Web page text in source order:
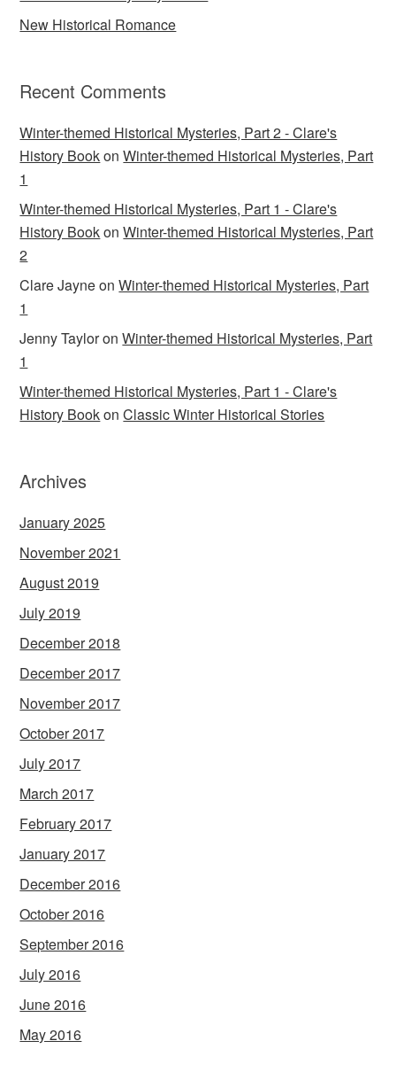
New Historical Romance
Recent Comments
Winter-themed Historical Mysteries, Part 2 - Clare's
History BookonWinter-themed Historical Mysteries, Part
1
Winter-themed Historical Mysteries, Part 1 - Clare's
History BookonWinter-themed Historical Mysteries, Part
2
Clare JayneonWinter-themed Historical Mysteries, Part
1
Jenny TayloronWinter-themed Historical Mysteries, Part
1
Winter-themed Historical Mysteries, Part 1 - Clare's
History BookonClassic Winter Historical Stories
Archives
January 2025
November 2021
August 2019
July 2019
December 2018
December 2017
November 2017
October 2017
July 2017
March 2017
February 2017
January 2017
December 2016
October 2016
September 2016
July 2016
June 2016
May 2016